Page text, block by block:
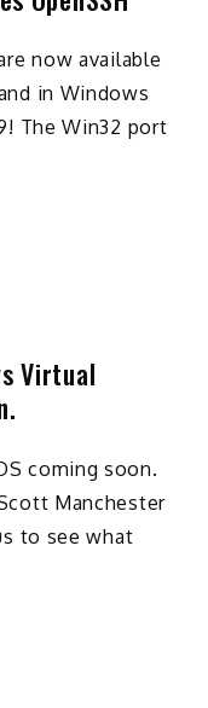
now available
in Windows
The Win32 port
Virtual
coming soon.
Manchester
to see what